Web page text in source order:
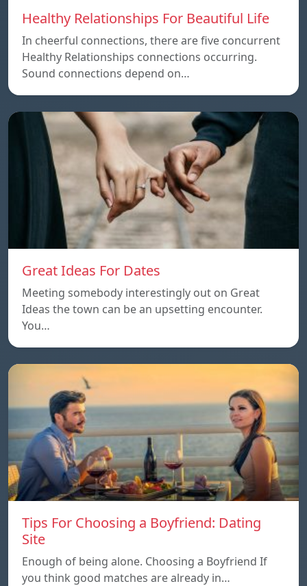
Healthy Relationships For Beautiful Life
In cheerful connections, there are five concurrent
Healthy Relationships connections occurring.
Sound connections depend on…
Great Ideas For Dates
Meeting somebody interestingly out on Great
Ideas the town can be an upsetting encounter.
You…
Tips For Choosing a Boyfriend: Dating
Site
Enough of being alone. Choosing a Boyfriend If
you think good matches are already in…